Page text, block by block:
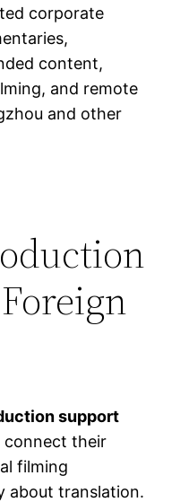
corporate
content,
and remote
and other
support
connect their
filming
about translation.